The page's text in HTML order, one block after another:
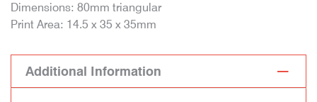
Dimensions: 80mm triangular
Print Area: 14.5 x 35 x 35mm
Additional Information